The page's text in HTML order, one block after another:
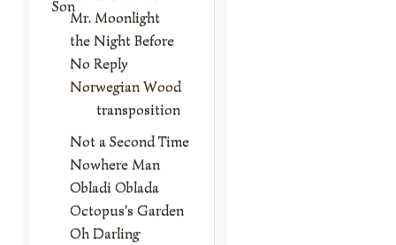
Son
Mr. Moonlight
the Night Before
No Reply
Norwegian Wood
transposition
Not a Second Time
Nowhere Man
Obladi Oblada
Octopus's Garden
Oh Darling